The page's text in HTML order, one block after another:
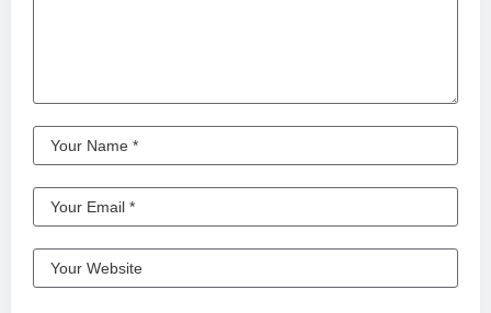
#dance #girlfriend #whatsappstatus #art #anime #videos
#shortvideo #shorts #short #song #shortsfeed #subscribe
#lyrics #new #unfrezzmyaccount #india #status #comedy
#lifeisbutadream #humor #jesus #highlights #keşfet #funny
#bollywood #newsong #bollywood #viral #ai ⁨@KISS⁩
⁨@BesooAi⁩ ⁨@SexyCho⁩ ⁨@KissyShow⁩ #1million #2025 #3d #4k